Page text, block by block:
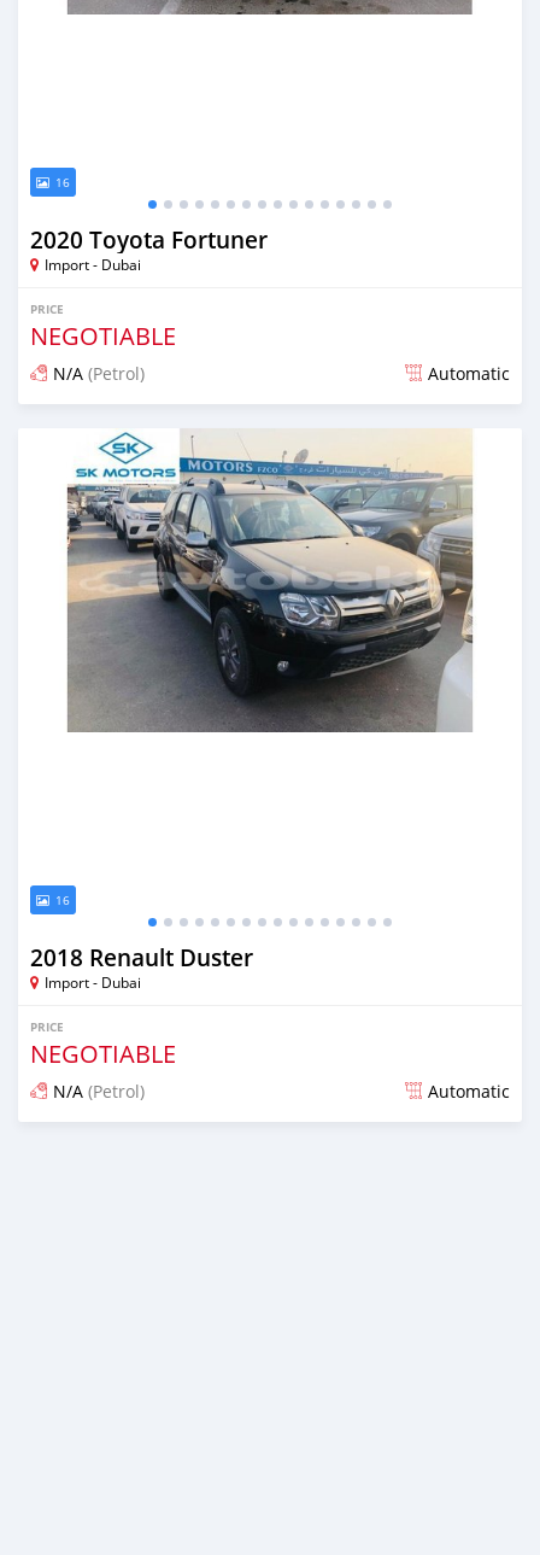
16
2020 Toyota Fortuner
Import - Dubai
PRICE
NEGOTIABLE
N/A (Petrol) Automatic
Posted almost 6 years ago
16
2018 Renault Duster
Import - Dubai
PRICE
NEGOTIABLE
N/A (Petrol) Automatic